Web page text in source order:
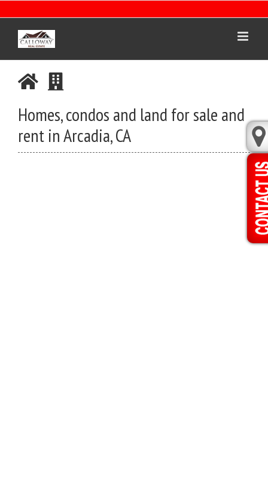
to
content
Homes, condos and land for sale and
rent in Arcadia, CA